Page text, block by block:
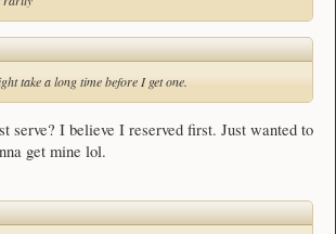
take a long time before I get one.
serve? I believe I reserved first. Just wanted to
get mine lol.